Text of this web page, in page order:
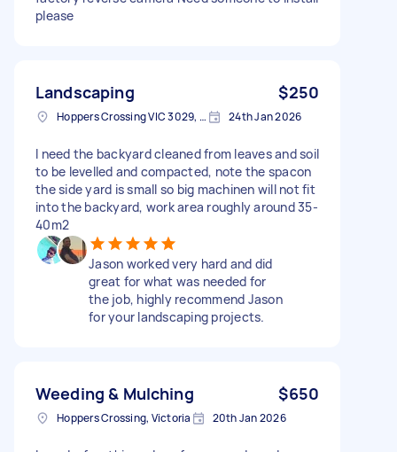
please
Landscaping $250
Hoppers Crossing VIC 3029, Australia 24th Jan 2026
I need the backyard cleaned from leaves and soil
to be levelled and compacted, note the spacon
the side yard is small so big machinen will not fit
into the backyard, work area roughly around 35-
40m2
Jason worked very hard and did
great for what was needed for
the job, highly recommend Jason
for your landscaping projects.
Weeding & Mulching $650
Hoppers Crossing, Victoria 20th Jan 2026